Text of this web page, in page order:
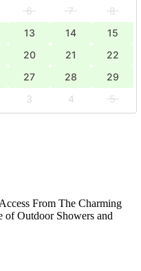
6 7
8
13 14
15
20 21
22
27 28
29
3 4
5
From The Charming
of Outdoor Showers and